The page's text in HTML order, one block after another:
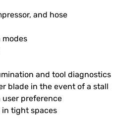
and hose
modes
and tool diagnostics
blade in the event of a stall
preference
in tight spaces